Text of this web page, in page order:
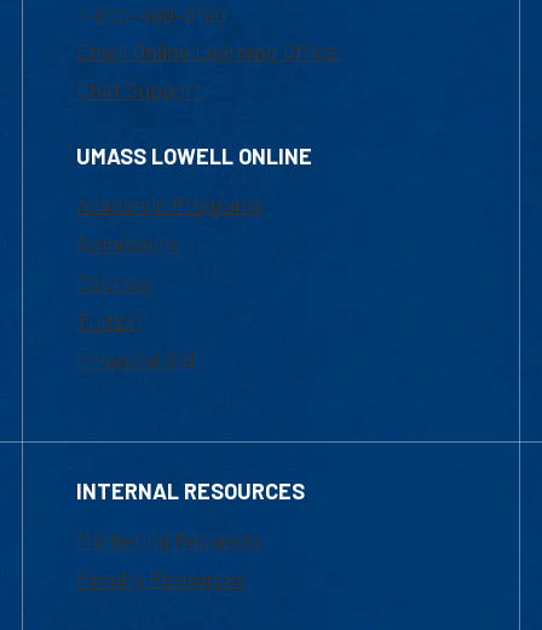
1-800-480-3190
Email Online Learning Office
Chat Support
UMASS LOWELL ONLINE
Academic Programs
Admissions
Courses
Tuition
Financial Aid
INTERNAL RESOURCES
Marketing Requests
Faculty Resources